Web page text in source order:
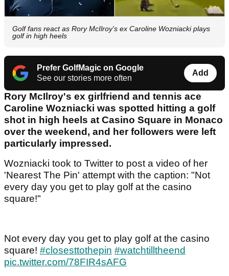
Golf fans react as Rory McIlroy's ex Caroline Wozniacki plays
golf in high heels
Prefer GolfMagic on Google
See our stories more often
Add
Rory McIlroy's ex girlfriend and tennis ace
Caroline Wozniacki was spotted hitting a golf
shot in high heels at Casino Square in Monaco
over the weekend, and her followers were left
particularly impressed.
Wozniacki took to Twitter to post a video of her
'Nearest The Pin' attempt with the caption: "Not
every day you get to play golf at the casino
square!"
Not every day you get to play golf at the casino
square! #closesttothepin #watchtilltheend
pic.twitter.com/78FIR4sAFG